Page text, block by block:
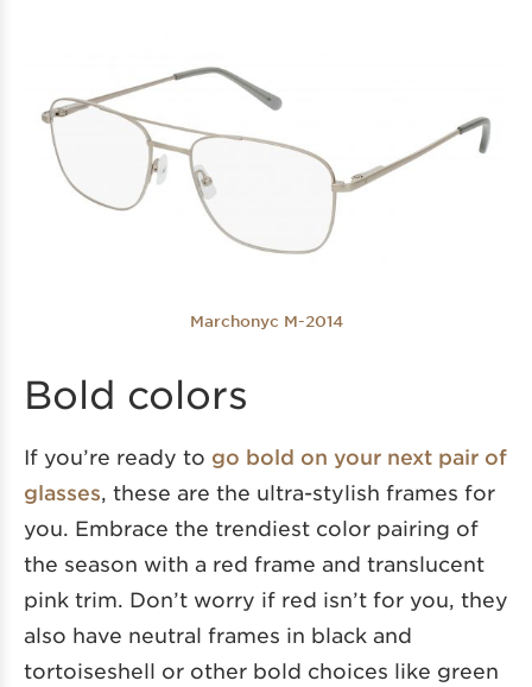
Marchonyc M-2014
Bold colors
If you’re ready to go bold on your next pair of
glasses, these are the ultra-stylish frames for
you. Embrace the trendiest color pairing of
the season with a red frame and translucent
pink trim. Don’t worry if red isn’t for you, they
also have neutral frames in black and
tortoiseshell or other bold choices like green